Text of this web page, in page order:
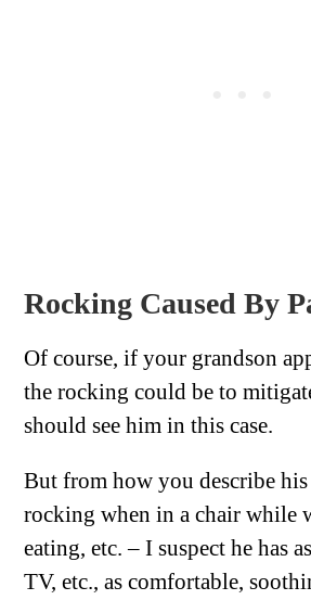
Rocking Caused By
Of course, if your grandson
the rocking could be to
should see him in this case.
But from how you describe
rocking when in a chair while
eating, etc. – I suspect he has
TV, etc., as comfortable,